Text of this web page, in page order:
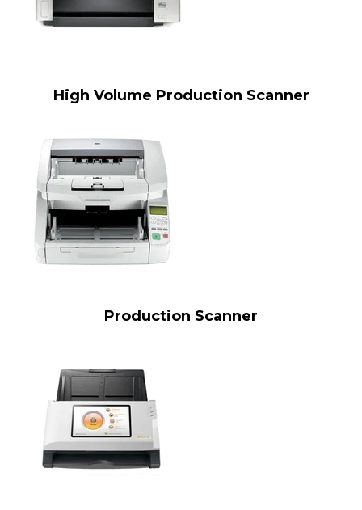
High Volume Production Scanner
Production Scanner